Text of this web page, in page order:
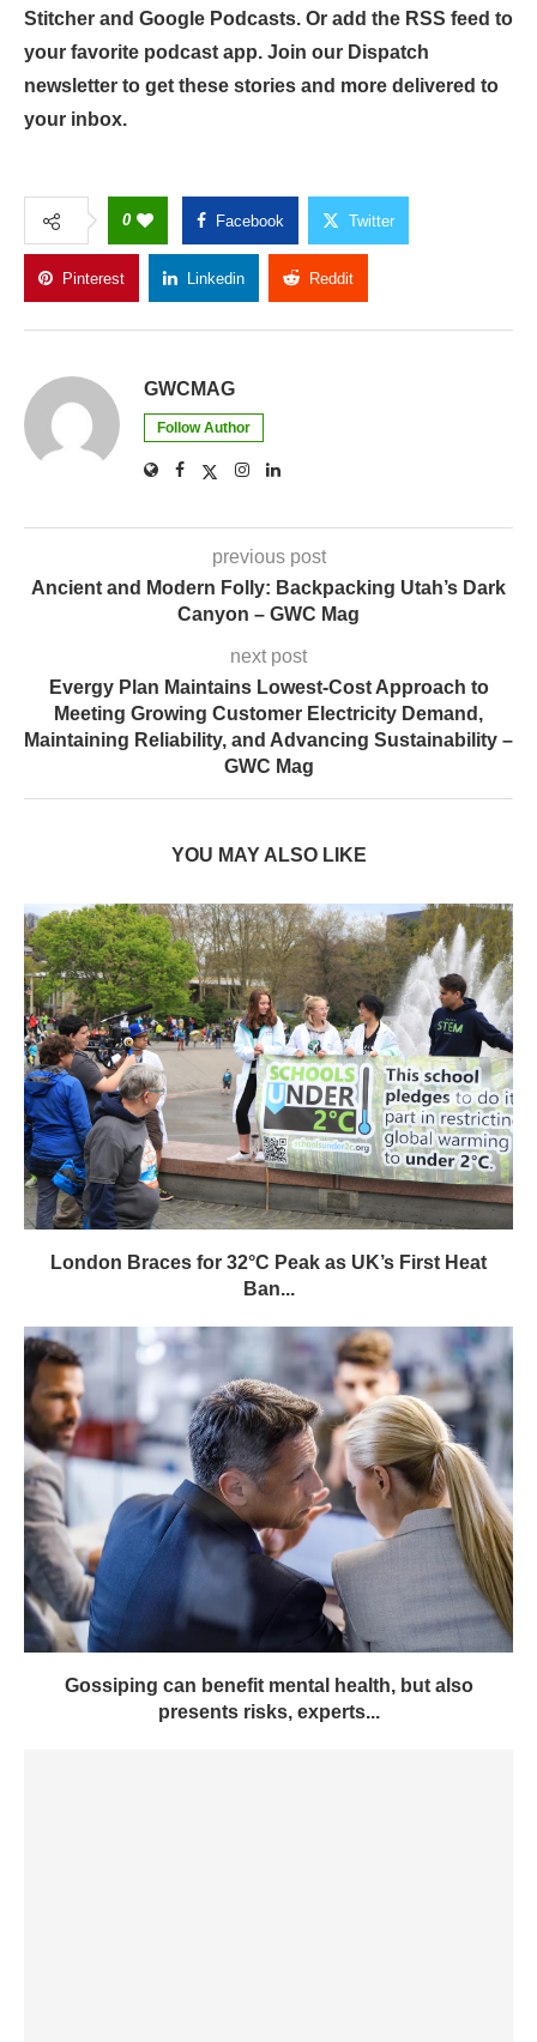
Stitcher and Google Podcasts. Or add the RSS feed to
your favorite podcast app. Join our Dispatch
newsletter to get these stories and more delivered to
your inbox.
0 Facebook Twitter
Pinterest Linkedin Reddit
GWCMAG
Follow Author
previous post
Ancient and Modern Folly: Backpacking Utah’s Dark
Canyon – GWC Mag
next post
Evergy Plan Maintains Lowest-Cost Approach to
Meeting Growing Customer Electricity Demand,
Maintaining Reliability, and Advancing Sustainability –
GWC Mag
YOU MAY ALSO LIKE
London Braces for 32°C Peak as UK’s First Heat
Ban...
Gossiping can benefit mental health, but also
presents risks, experts...